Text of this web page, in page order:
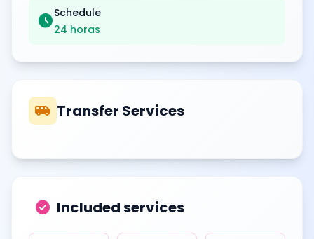
scheduleSchedule
24 horas
airport_shuttle Transfer Services
check_circle Included services